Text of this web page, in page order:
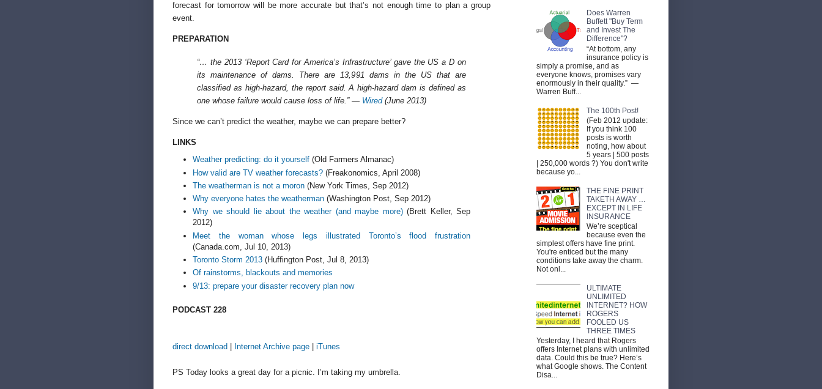
forecast for tomorrow will be more accurate but that’s not enough time to plan a group
event.
PREPARATION
“… the 2013 ‘Report Card for America’s Infrastructure’ gave the US a D on
its maintenance of dams. There are 13,991 dams in the US that are
classified as high-hazard, the report said. A high-hazard dam is defined as
one whose failure would cause loss of life.” — Wired(June 2013)
Since we can’t predict the weather, maybe we can prepare better?
LINKS
Weather predicting: do it yourself (Old Farmers Almanac)
How valid are TV weather forecasts? (Freakonomics, April 2008)
The weatherman is not a moron (New York Times, Sep 2012)
Why everyone hates the weatherman (Washington Post, Sep 2012)
Why we should lie about the weather (and maybe more)(Brett Keller, Sep
2012)
Meet the woman whose legs illustrated Toronto’s flood frustration
(Canada.com, Jul 10, 2013)
Toronto Storm 2013 (Huffington Post, Jul 8, 2013)
Of rainstorms, blackouts and memories
9/13: prepare your disaster recovery plan now
PODCAST 228
direct download Internet Archive page iTunes
PS Today looks a great day for a picnic. I’m taking my umbrella.
Does Warren
Buffett "Buy Term
and Invest The
Difference"?
“At bottom, any
insurance policy is
simply a promise, and as
everyone knows, promises vary
enormously in their quality.” —
Warren Buff...
The 100th Post!
(Feb 2012 update:
If you think 100
posts is worth
noting, how about
5 years | 500 posts
| 250,000 words ?) You don't write
because yo...
THE FINE PRINT
TAKETH AWAY …
EXCEPT IN LIFE
INSURANCE
We’re sceptical
because even the
simplest offers have fine print.
You're enticed but the many
conditions take away the charm.
Not onl...
ULTIMATE
UNLIMITED
INTERNET? HOW
ROGERS
FOOLED US
THREE TIMES
Yesterday, I heard that Rogers
offers Internet plans with unlimited
data. Could this be true? Here’s
what Google shows. The Content
Disa...